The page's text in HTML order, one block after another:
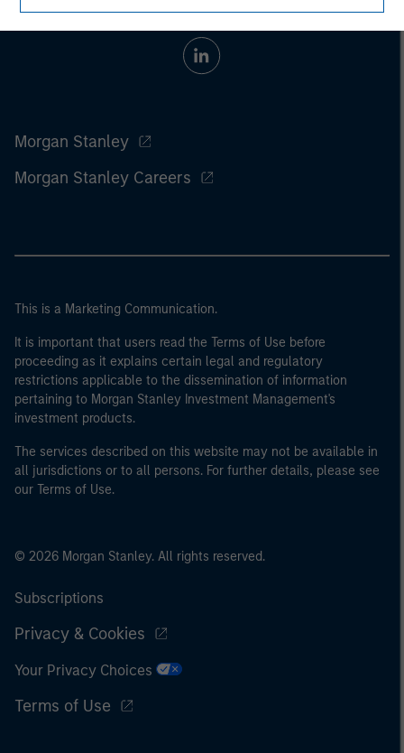
Morgan Stanley
Morgan Stanley Careers
This is a Marketing Communication.
It is important that users read the Terms of Use before
proceeding as it explains certain legal and regulatory
restrictions applicable to the dissemination of information
pertaining to Morgan Stanley Investment Management's
investment products.
The services described on this website may not be available in
all jurisdictions or to all persons. For further details, please see
our Terms of Use.
© 2026 Morgan Stanley. All rights reserved.
Subscriptions
Privacy & Cookies
Your Privacy Choices
Terms of Use